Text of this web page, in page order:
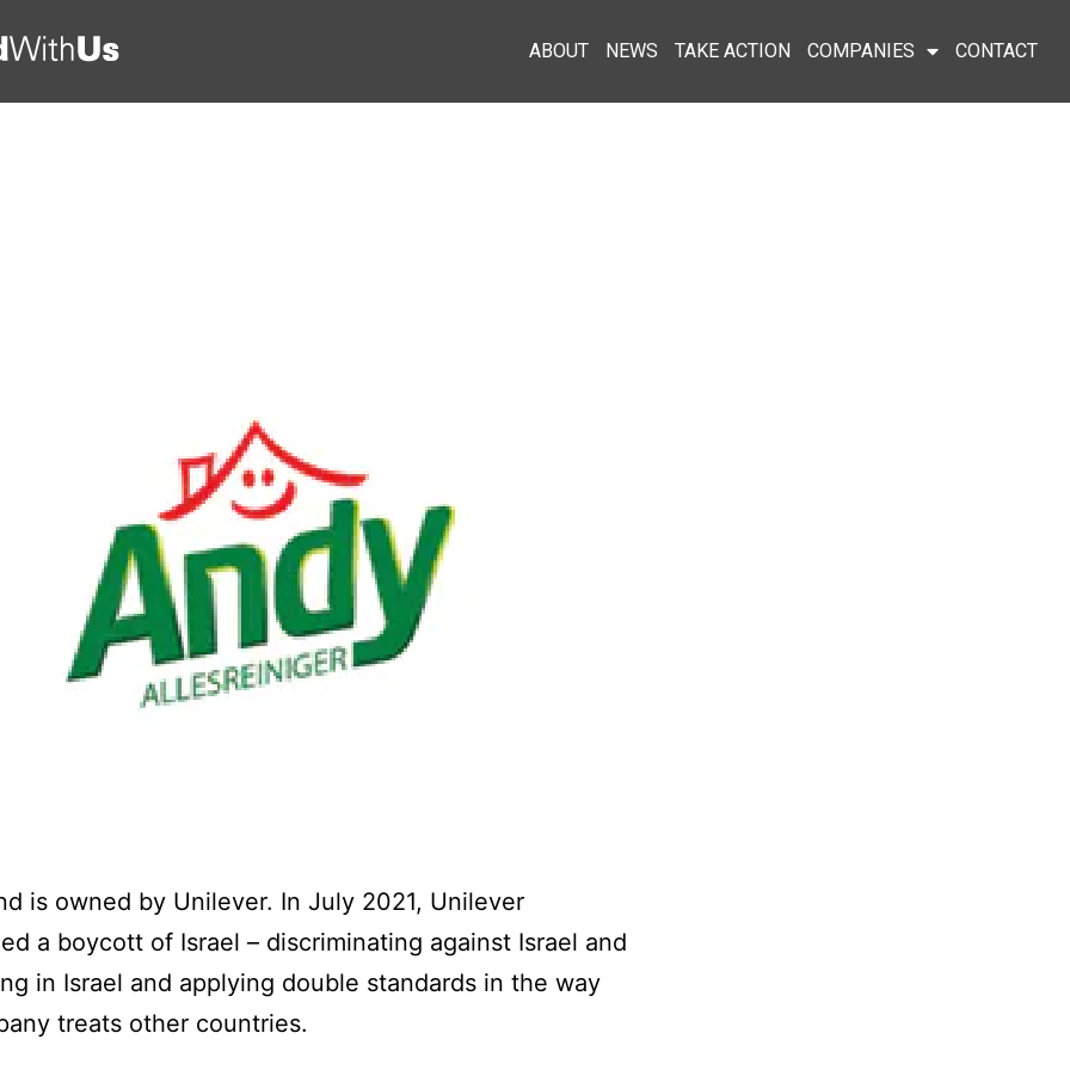
ABOUT NEWS TAKE ACTION COMPANIES CONTACT
is owned by Unilever. In July 2021, Unilever
a boycott of Israel – discriminating against Israel and
in Israel and applying double standards in the way
treats other countries.